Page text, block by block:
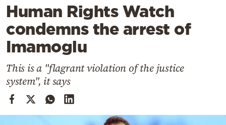
Lifestyle
Travel
Culture
Mediterranean
Cooking
Weather
Human Rights Watch
condemns the arrest of
Imamoglu
This is a "flagrant violation of the justice
system", it says